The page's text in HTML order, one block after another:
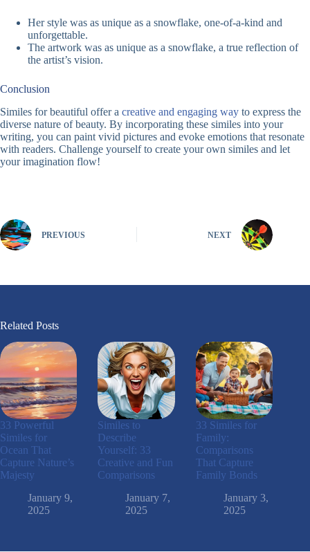
Her style was as unique as a snowflake, one-of-a-kind and
unforgettable.
The artwork was as unique as a snowflake, a true reflection of
the artist’s vision.
Conclusion
Similes for beautiful offer a creative and engaging way to express the
diverse nature of beauty. By incorporating these similes into your
writing, you can paint vivid pictures and evoke emotions that resonate
with readers. Challenge yourself to create your own similes and let
your imagination flow!
PREVIOUS NEXT
Related Posts
33 Powerful
Similes for
Ocean That
Capture Nature’s
Majesty
January 9,
2025
Similes to
Describe
Yourself: 33
Creative and Fun
Comparisons
January 7,
2025
33 Similes for
Family:
Comparisons
That Capture
Family Bonds
January 3,
2025